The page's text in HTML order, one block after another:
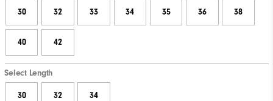
30 32 33 34 35 36 38
40 42
Select Length
30 32 34